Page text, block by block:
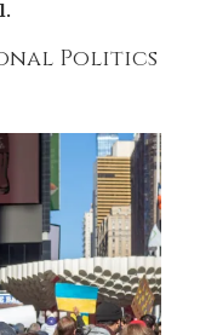
Politics